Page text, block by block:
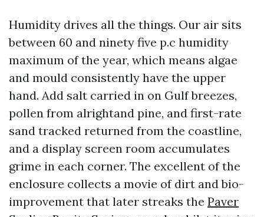
Humidity drives all the things. Our air sits
between 60 and ninety five p.c humidity
maximum of the year, which means algae
and mould consistently have the upper
hand. Add salt carried in on Gulf breezes,
pollen from alrightand pine, and first-rate
sand tracked returned from the coastline,
and a display screen room accumulates
grime in each corner. The excellent of the
enclosure collects a movie of dirt and bio-
improvement that later streaks the Paver